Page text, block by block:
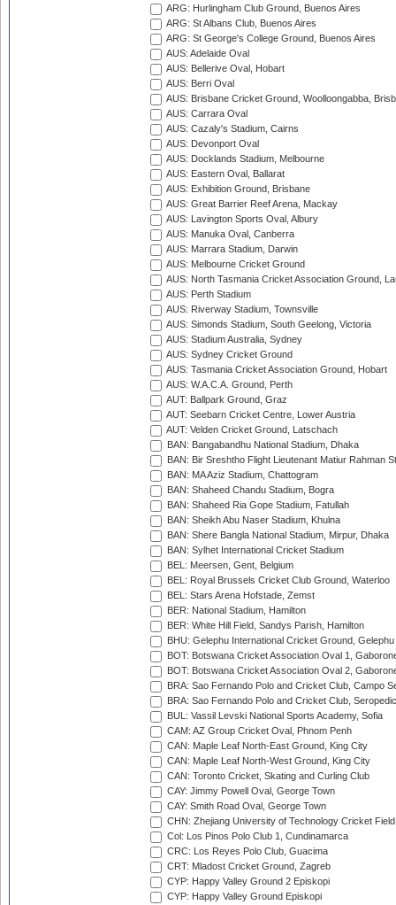
ARG: Hurlingham Club Ground, Buenos Aires
ARG: St Albans Club, Buenos Aires
ARG: St George's College Ground, Buenos Aires
AUS: Adelaide Oval
AUS: Bellerive Oval, Hobart
AUS: Berri Oval
AUS: Brisbane Cricket Ground, Woolloongabba,
AUS: Carrara Oval
AUS: Cazaly's Stadium, Cairns
AUS: Devonport Oval
AUS: Docklands Stadium, Melbourne
AUS: Eastern Oval, Ballarat
AUS: Exhibition Ground, Brisbane
AUS: Great Barrier Reef Arena, Mackay
AUS: Lavington Sports Oval, Albury
AUS: Manuka Oval, Canberra
AUS: Marrara Stadium, Darwin
AUS: Melbourne Cricket Ground
AUS: North Tasmania Cricket Association Ground,
AUS: Perth Stadium
AUS: Riverway Stadium, Townsville
AUS: Simonds Stadium, South Geelong, Victoria
AUS: Stadium Australia, Sydney
AUS: Sydney Cricket Ground
AUS: Tasmania Cricket Association Ground, Hobart
AUS: W.A.C.A. Ground, Perth
AUT: Ballpark Ground, Graz
AUT: Seebarn Cricket Centre, Lower Austria
AUT: Velden Cricket Ground, Latschach
BAN: Bangabandhu National Stadium, Dhaka
BAN: Bir Sreshtho Flight Lieutenant Matiur Rahman
BAN: MA Aziz Stadium, Chattogram
BAN: Shaheed Chandu Stadium, Bogra
BAN: Shaheed Ria Gope Stadium, Fatullah
BAN: Sheikh Abu Naser Stadium, Khulna
BAN: Shere Bangla National Stadium, Mirpur, Dhaka
BAN: Sylhet International Cricket Stadium
BEL: Meersen, Gent, Belgium
BEL: Royal Brussels Cricket Club Ground, Waterloo
BEL: Stars Arena Hofstade, Zemst
BER: National Stadium, Hamilton
BER: White Hill Field, Sandys Parish, Hamilton
BHU: Gelephu International Cricket Ground, Gelephu
BOT: Botswana Cricket Association Oval 1,
BOT: Botswana Cricket Association Oval 2,
BRA: Sao Fernando Polo and Cricket Club, Campo
BRA: Sao Fernando Polo and Cricket Club,
BUL: Vassil Levski National Sports Academy, Sofia
CAM: AZ Group Cricket Oval, Phnom Penh
CAN: Maple Leaf North-East Ground, King City
CAN: Maple Leaf North-West Ground, King City
CAN: Toronto Cricket, Skating and Curling Club
CAY: Jimmy Powell Oval, George Town
CAY: Smith Road Oval, George Town
CHN: Zhejiang University of Technology Cricket
Col: Los Pinos Polo Club 1, Cundinamarca
CRC: Los Reyes Polo Club, Guacima
CRT: Mladost Cricket Ground, Zagreb
CYP: Happy Valley Ground 2 Episkopi
CYP: Happy Valley Ground Episkopi